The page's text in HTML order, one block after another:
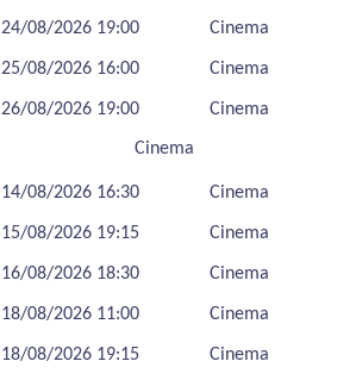
24/08/2026 19:00 Cinema
25/08/2026 16:00 Cinema
26/08/2026 19:00 Cinema
Cinema
14/08/2026 16:30 Cinema
15/08/2026 19:15 Cinema
16/08/2026 18:30 Cinema
18/08/2026 11:00 Cinema
18/08/2026 19:15 Cinema